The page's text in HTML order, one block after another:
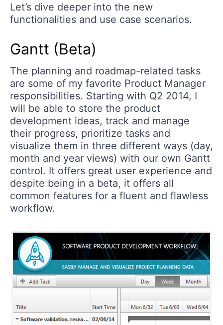
Let’s dive deeper into the new
functionalities and use case scenarios.
Gantt (Beta)
The planning and roadmap-related tasks
are some of my favorite Product Manager
responsibilities. Starting with Q2 2014, I
will be able to store the product
development ideas, track and manage
their progress, prioritize tasks and
visualize them in three different ways (day,
month and year views) with our own Gantt
control. It offers great user experience and
despite being in a beta, it offers all
common features for a fluent and flawless
workflow.